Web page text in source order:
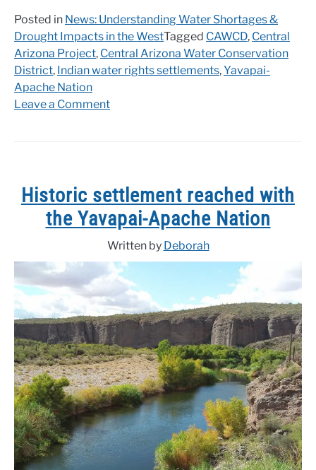
Posted in News: Understanding Water Shortages &
Drought Impacts in the WestTagged CAWCD, Central
Arizona Project, Central Arizona Water Conservation
District, Indian water rights settlements,Yavapai-
Apache Nation
Leave a Commenton
Nation
water
settlement
Historic settlement reached with
the Yavapai-Apache Nation
Written by Deborah